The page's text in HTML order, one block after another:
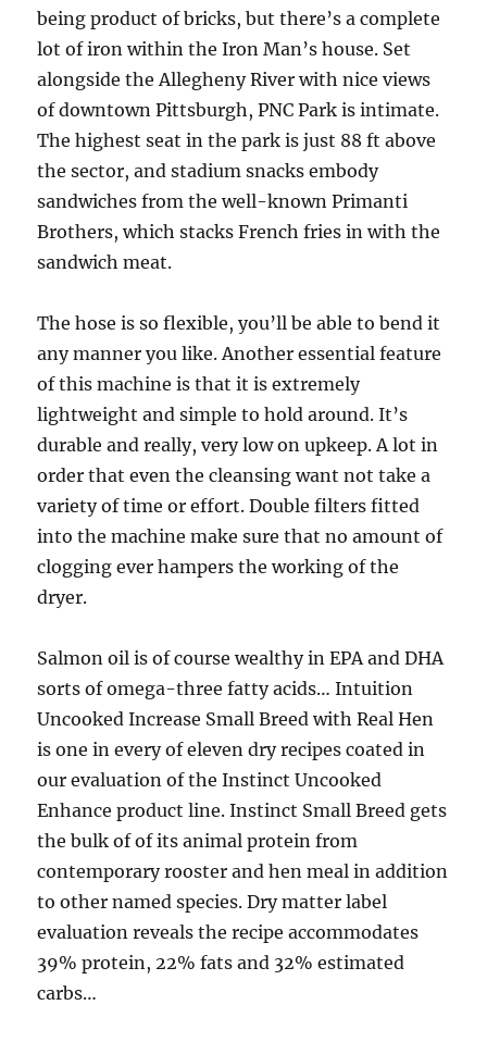
being product of bricks, but there’s a complete
lot of iron within the Iron Man’s house. Set
alongside the Allegheny River with nice views
of downtown Pittsburgh, PNC Park is intimate.
The highest seat in the park is just 88 ft above
the sector, and stadium snacks embody
sandwiches from the well-known Primanti
Brothers, which stacks French fries in with the
sandwich meat.
The hose is so flexible, you’ll be able to bend it
any manner you like. Another essential feature
of this machine is that it is extremely
lightweight and simple to hold around. It’s
durable and really, very low on upkeep. A lot in
order that even the cleansing want not take a
variety of time or effort. Double filters fitted
into the machine make sure that no amount of
clogging ever hampers the working of the
dryer.
Salmon oil is of course wealthy in EPA and DHA
sorts of omega-three fatty acids… Intuition
Uncooked Increase Small Breed with Real Hen
is one in every of eleven dry recipes coated in
our evaluation of the Instinct Uncooked
Enhance product line. Instinct Small Breed gets
the bulk of of its animal protein from
contemporary rooster and hen meal in addition
to other named species. Dry matter label
evaluation reveals the recipe accommodates
39% protein, 22% fats and 32% estimated
carbs…